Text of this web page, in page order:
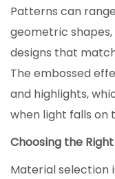
Patterns can
geometric
designs that
The embossed
and highlights,
when light falls on
Choosing the
Material selection